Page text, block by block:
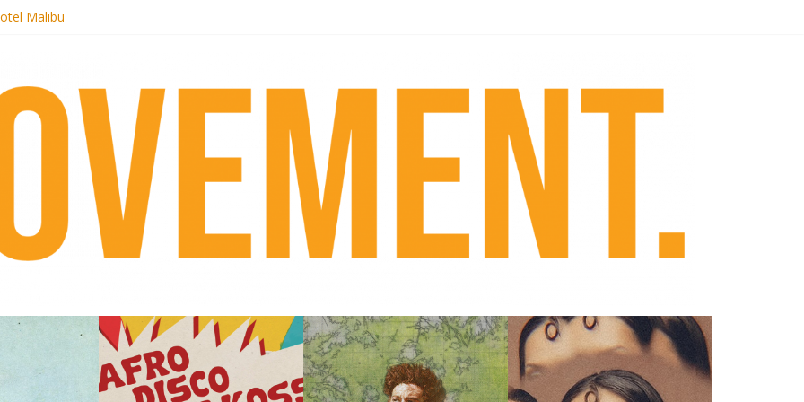
Malibu
order new LP Ancient History